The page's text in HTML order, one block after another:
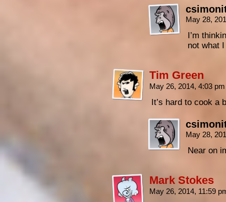
May 28,
I’m
not what
Tim Green
May 26, 2014, 4:03
It’s hard to cook a
May 28,
Near on
Mark Stokes
May 26, 2014, 11:59